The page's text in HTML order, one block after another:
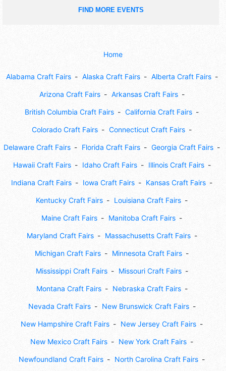
FIND MORE EVENTS
Home
Alabama Craft Fairs Alaska Craft Fairs Alberta Craft Fairs
Arizona Craft Fairs Arkansas Craft Fairs
British Columbia Craft Fairs California Craft Fairs
Colorado Craft Fairs Connecticut Craft Fairs
Delaware Craft Fairs Florida Craft Fairs Georgia Craft Fairs
Hawaii Craft Fairs Idaho Craft Fairs Illinois Craft Fairs
Indiana Craft Fairs Iowa Craft Fairs Kansas Craft Fairs
Kentucky Craft Fairs Louisiana Craft Fairs
Maine Craft Fairs Manitoba Craft Fairs
Maryland Craft Fairs Massachusetts Craft Fairs
Michigan Craft Fairs Minnesota Craft Fairs
Mississippi Craft Fairs Missouri Craft Fairs
Montana Craft Fairs Nebraska Craft Fairs
Nevada Craft Fairs New Brunswick Craft Fairs
New Hampshire Craft Fairs New Jersey Craft Fairs
New Mexico Craft Fairs New York Craft Fairs
Newfoundland Craft Fairs North Carolina Craft Fairs